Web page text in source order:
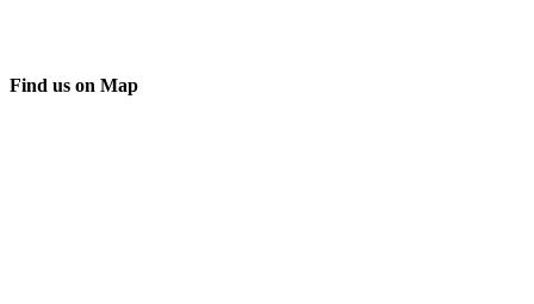
Find us on Map